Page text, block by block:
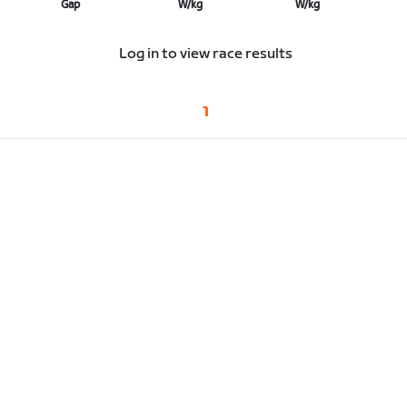
Gap W/kg W/kg
Log in to view race results
1